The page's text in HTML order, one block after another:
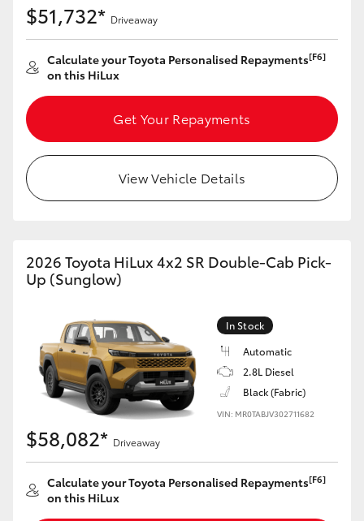
Upcoming
HiLux GVM Upgrade Option
Our Stock
Toyota Warranty Advantage
$51,732* Driveaway
Calculate your Toyota Personalised Repayments[F6]
on this HiLux
Get Your Repayments
View Vehicle Details
2026 Toyota HiLux 4x2 SR Double-Cab Pick-
Up (Sunglow)
In Stock
Automatic
2.8L Diesel
Black (Fabric)
VIN: MR0TABJV302711682
$58,082* Driveaway
Calculate your Toyota Personalised Repayments[F6]
on this HiLux